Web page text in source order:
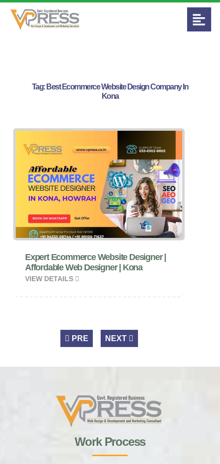
Tag: Best Ecommerce Website Design Company In
Kona
Expert Ecommerce Website Designer |
Affordable Web Designer | Kona
VIEW DETAILS
PRE NEXT
Work Process